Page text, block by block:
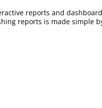
reports and
reports is made simple